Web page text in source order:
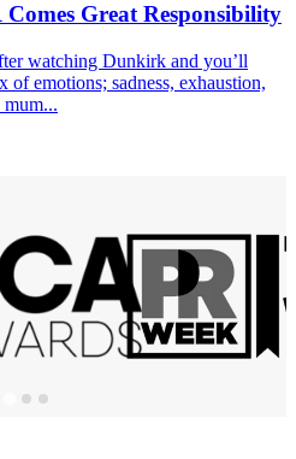
Great Responsibility
watching Dunkirk and you’ll
emotions; sadness, exhaustion,